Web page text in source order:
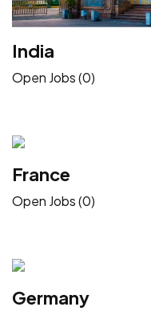
India
Open Jobs (0)
France
Open Jobs (0)
Germany